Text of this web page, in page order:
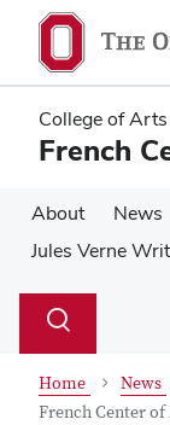
main
content
main
content
College of
French
About News
Jules Verne
Search
Toggle
Home
News
French Center